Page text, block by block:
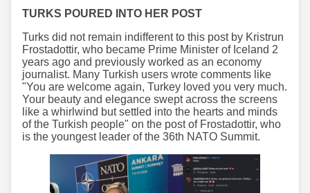
TURKS POURED INTO HER POST
Turks did not remain indifferent to this post by Kristrun
Frostadottir, who became Prime Minister of Iceland 2
years ago and previously worked as an economy
journalist. Many Turkish users wrote comments like
"You are welcome again, Turkey loved you very much.
Your beauty and elegance swept across the screens
like a whirlwind but settled into the hearts and minds
of the Turkish people" on the post of Frostadottir, who
is the youngest leader of the 36th NATO Summit.